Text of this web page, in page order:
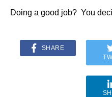
Doing a good job? You
SHARE